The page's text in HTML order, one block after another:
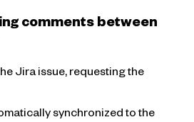
comments between
Jira issue, requesting the
synchronized to the